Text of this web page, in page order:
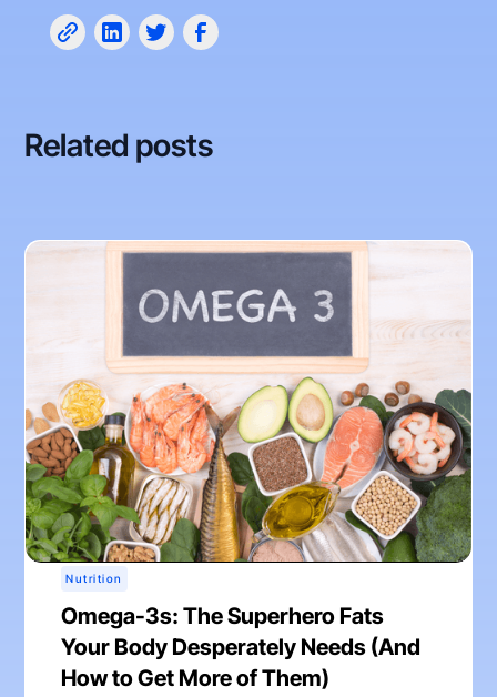
Related posts
Nutrition
Omega-3s: The Superhero Fats
Your Body Desperately Needs (And
How to Get More of Them)